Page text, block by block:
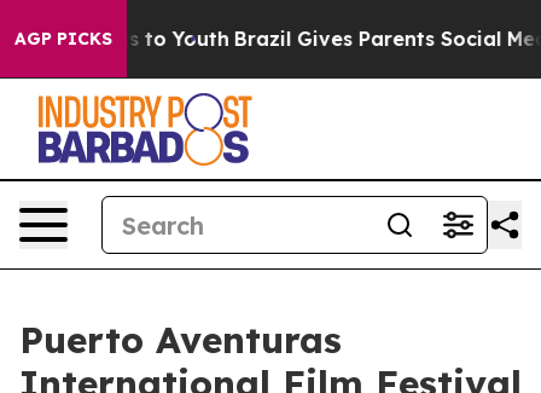
AGP PICKS
to Youth Brazil Gives Parents Social Media
Puerto Aventuras
International Film Festival